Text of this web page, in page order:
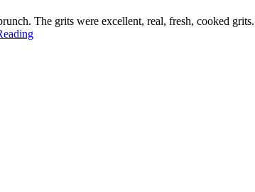
The grits were excellent, real, fresh, cooked